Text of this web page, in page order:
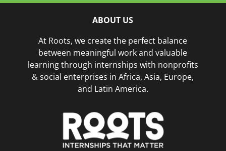
ABOUT US
At Roots, we create the perfect balance
between meaningful work and valuable
learning through internships with nonprofits
& social enterprises in Africa, Asia, Europe,
and Latin America.